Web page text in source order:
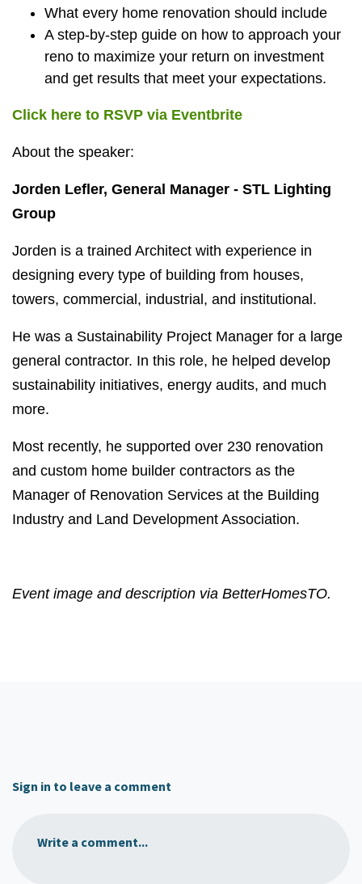
What every home renovation should include
A step-by-step guide on how to approach your
reno to maximize your return on investment
and get results that meet your expectations.
Click here to RSVP via Eventbrite
About the speaker:
Jorden Lefler, General Manager - STL Lighting
Group
Jorden is a trained Architect with experience in
designing every type of building from houses,
towers, commercial, industrial, and institutional.
He was a Sustainability Project Manager for a large
general contractor. In this role, he helped develop
sustainability initiatives, energy audits, and much
more.
Most recently, he supported over 230 renovation
and custom home builder contractors as the
Manager of Renovation Services at the Building
Industry and Land Development Association.
Event image and description via BetterHomesTO.
Sign in to leave a comment
Write a comment...